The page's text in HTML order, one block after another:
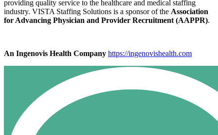
providing quality service to the healthcare and medical staffing
industry. VISTA Staffing Solutions is a sponsor of the Association
for Advancing Physician and Provider Recruitment (AAPPR).
An Ingenovis Health Company https://ingenovishealth.com